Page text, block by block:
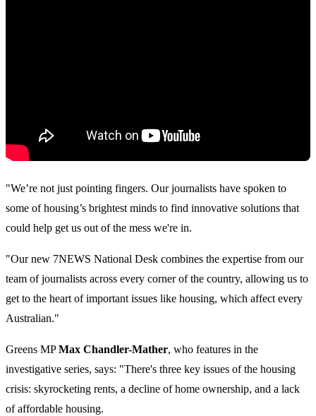
"We’re not just pointing fingers. Our journalists have spoken to
some of housing’s brightest minds to find innovative solutions that
could help get us out of the mess we're in.
"Our new 7NEWS National Desk combines the expertise from our
team of journalists across every corner of the country, allowing us to
get to the heart of important issues like housing, which affect every
Australian."
Greens MPMax Chandler-Mather, who features in the
investigative series, says: "There's three key issues of the housing
crisis: skyrocketing rents, a decline of home ownership, and a lack
of affordable housing.